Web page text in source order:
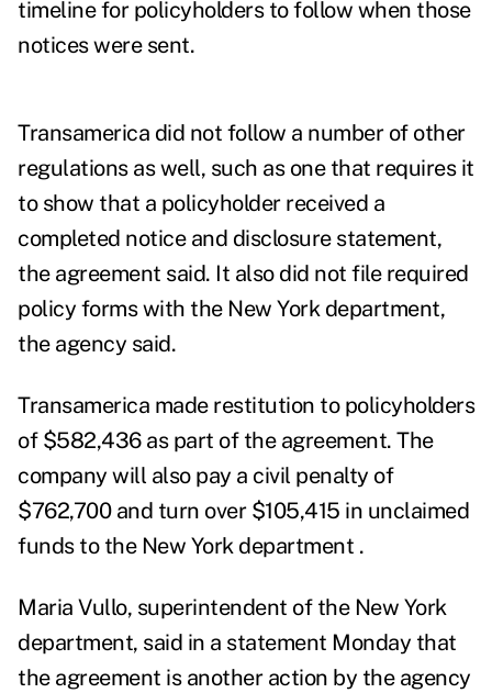
timeline for policyholders to follow when those
notices were sent.
Transamerica did not follow a number of other
regulations as well, such as one that requires it
to show that a policyholder received a
completed notice and disclosure statement,
the agreement said. It also did not file required
policy forms with the New York department,
the agency said.
Transamerica made restitution to policyholders
of $582,436 as part of the agreement. The
company will also pay a civil penalty of
$762,700 and turn over $105,415 in unclaimed
funds to the New York department .
Maria Vullo, superintendent of the New York
department, said in a statement Monday that
the agreement is another action by the agency